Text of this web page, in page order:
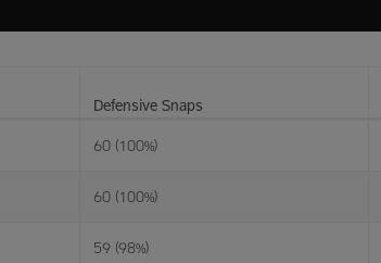
Defensive Snaps
60 (100%)
60 (100%)
59 (98%)